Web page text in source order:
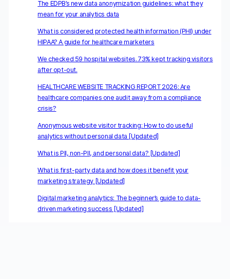
The EDPB’s new data anonymization guidelines: what they
mean for your analytics data
What is considered protected health information (PHI) under
HIPAA? A guide for healthcare marketers
We checked 59 hospital websites. 73% kept tracking visitors
after opt-out.
HEALTHCARE WEBSITE TRACKING REPORT 2026: Are
healthcare companies one audit away from a compliance
crisis?
Anonymous website visitor tracking: How to do useful
analytics without personal data [Updated]
What is PII, non-PII, and personal data? [Updated]
What is first-party data and how does it benefit your
marketing strategy [Updated]
Digital marketing analytics: The beginner’s guide to data-
driven marketing success [Updated]